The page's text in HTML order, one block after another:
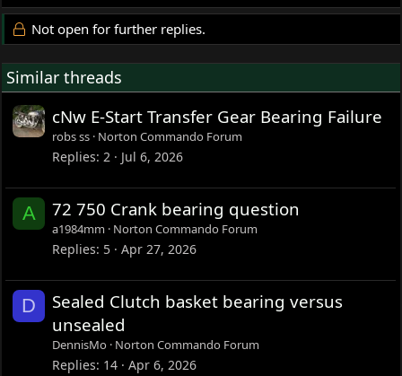
Not open for further replies.
Similar threads
cNw E-Start Transfer Gear Bearing Failure
robs ss Norton Commando Forum
Replies 2 Jul 6, 2026
A 72 750 Crank bearing question
a1984mm Norton Commando Forum
Replies 5 Apr 27, 2026
D
Sealed Clutch basket bearing versus
unsealed
DennisMo Norton Commando Forum
Replies 14 Apr 6, 2026